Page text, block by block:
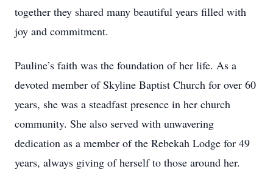
together they shared many beautiful years filled with
joy and commitment.
Pauline’s faith was the foundation of her life. As a
devoted member of Skyline Baptist Church for over 60
years, she was a steadfast presence in her church
community. She also served with unwavering
dedication as a member of the Rebekah Lodge for 49
years, always giving of herself to those around her.